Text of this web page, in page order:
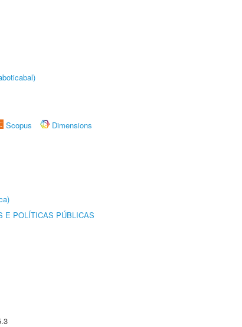
Scopus
Dimensions
E POLÍTICAS PÚBLICAS